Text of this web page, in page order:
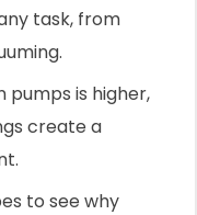
task, from
pumps is higher,
create a
to see why